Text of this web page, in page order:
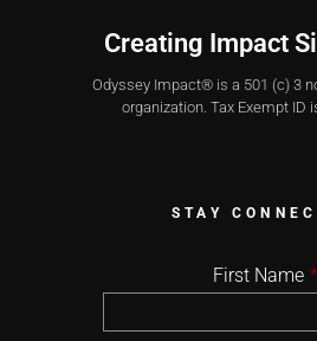
Creating Impact
Odyssey Impact® is a 501 (c) 3
organization. Tax Exempt ID
STAY
First Name *